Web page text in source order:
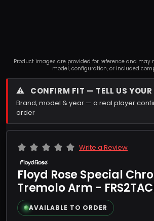
⚠ CONFIRM FIT — TELL US
Brand, model & year — a real player
order
Write a Review
Floyd Rose Special
Tremolo Arm -
AVAILABLE TO ORDER
Product images are provided for reference and may
model, configuration, or included